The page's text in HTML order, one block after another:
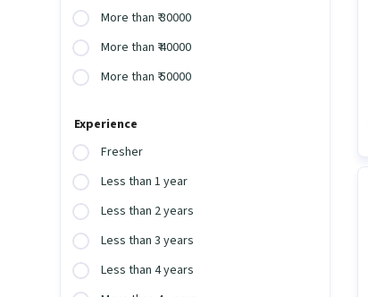
More than ₹ 30000
More than ₹ 40000
More than ₹ 50000
Experience
Fresher
Less than 1 year
Less than 2 years
Less than 3 years
Less than 4 years